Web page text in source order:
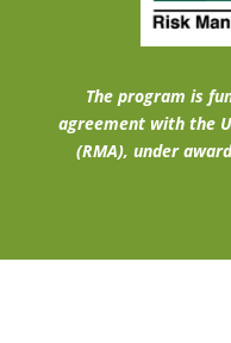
The program is
agreement with the
(RMA), under